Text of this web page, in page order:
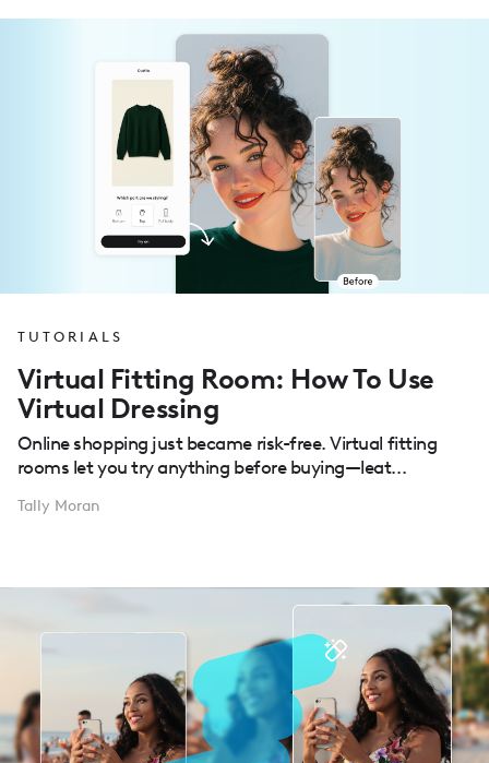
TUTORIALS
Virtual Fitting Room: How To Use
Virtual Dressing
Online shopping just became risk-free. Virtual fitting
rooms let you try anything before buying—leat...
Tally Moran